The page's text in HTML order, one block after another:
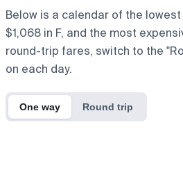
Below is a calendar of the
$1,068 in F, and the most
round-trip fares, switch to the
on each day.
One way Round trip